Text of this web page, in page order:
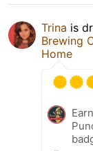
Trina is
Brewing
Home